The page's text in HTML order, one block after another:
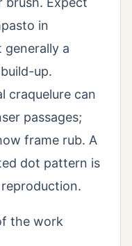
in
generally a
up.
craquelure can
passages;
frame rub. A
dot pattern is
the work